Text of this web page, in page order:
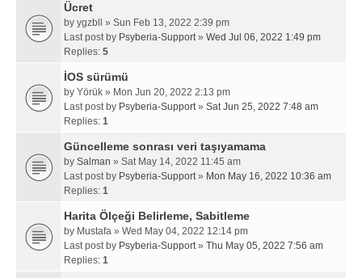
Ücret
by ygzbll
» Sun Feb 13, 2022 2:39 pm
Last post by Psyberia-Support» Wed Jul 06, 2022 1:49 pm
Replies: 5
İOS sürümü
by Yörük » Mon Jun 20, 2022 2:13 pm
Last post by Psyberia-Support» Sat Jun 25, 2022 7:48 am
Replies: 1
Güncelleme sonrası veri taşıyamama
by Salman » Sat May 14, 2022 11:45 am
Last post by Psyberia-Support» Mon May 16, 2022 10:36 am
Replies: 1
Harita Ölçeği Belirleme, Sabitleme
by Mustafa » Wed May 04, 2022 12:14 pm
Last post by Psyberia-Support» Thu May 05, 2022 7:56 am
Replies: 1